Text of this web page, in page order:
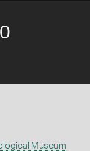
Museum